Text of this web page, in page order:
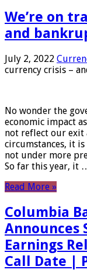
We’re on
and
July 2, 2022
currency crisis –
No wonder the
economic impact
not reflect our exit
circumstances, it
not under more
So far this year, it
Read More »
Columbia
Announces
Earnings
Call Date |